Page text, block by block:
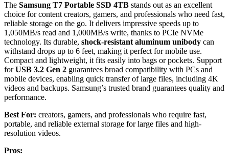
The Samsung T7 Portable SSD 4TB stands out as an excellent
choice for content creators, gamers, and professionals who need fast,
reliable storage on the go. It delivers impressive speeds up to
1,050MB/s read and 1,000MB/s write, thanks to PCIe NVMe
technology. Its durable, shock-resistant aluminum unibody can
withstand drops up to 6 feet, making it perfect for mobile use.
Compact and lightweight, it fits easily into bags or pockets. Support
forUSB 3.2 Gen 2 guarantees broad compatibility with PCs and
mobile devices, enabling quick transfer of large files, including 4K
videos and backups. Samsung’s trusted brand guarantees quality and
performance.
Best For: creators, gamers, and professionals who require fast,
portable, and reliable external storage for large files and high-
resolution videos.
Pros: